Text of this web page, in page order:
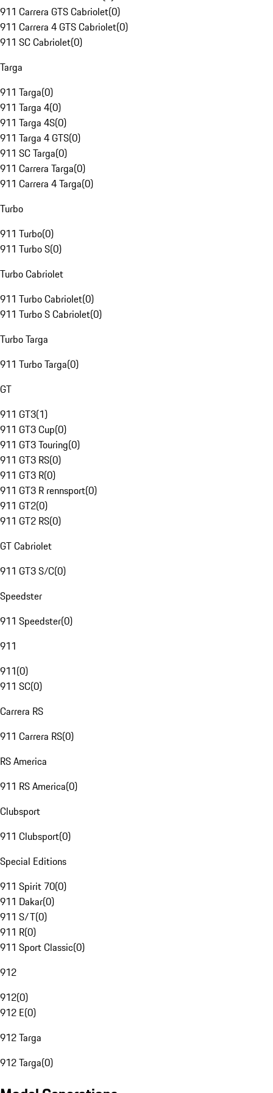
911 Carrera GTS Cabriolet(0)
911 Carrera 4 GTS Cabriolet(0)
911 SC Cabriolet(0)
Targa
911 Targa(0)
911 Targa 4(0)
911 Targa 4S(0)
911 Targa 4 GTS(0)
911 SC Targa(0)
911 Carrera Targa(0)
911 Carrera 4 Targa(0)
Turbo
911 Turbo(0)
911 Turbo S(0)
Turbo Cabriolet
911 Turbo Cabriolet(0)
911 Turbo S Cabriolet(0)
Turbo Targa
911 Turbo Targa(0)
GT
911 GT3(1)
911 GT3 Cup(0)
911 GT3 Touring(0)
911 GT3 RS(0)
911 GT3 R(0)
911 GT3 R rennsport(0)
911 GT2(0)
911 GT2 RS(0)
GT Cabriolet
911 GT3 S/C(0)
Speedster
911 Speedster(0)
911
911(0)
911 SC(0)
Carrera RS
911 Carrera RS(0)
RS America
911 RS America(0)
Clubsport
911 Clubsport(0)
Special Editions
911 Spirit 70(0)
911 Dakar(0)
911 S/T(0)
911 R(0)
911 Sport Classic(0)
912
912(0)
912 E(0)
912 Targa
912 Targa(0)